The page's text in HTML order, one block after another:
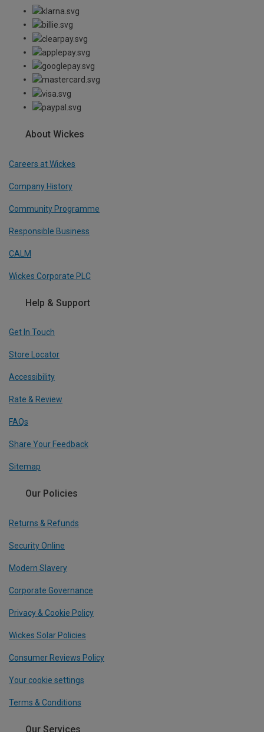
About Wickes
Careers at Wickes
Company History
Community Programme
Responsible Business
CALM
Wickes Corporate PLC
Help & Support
Get In Touch
Store Locator
Accessibility
Rate & Review
FAQs
Share Your Feedback
Sitemap
Our Policies
Returns & Refunds
Security Online
Modern Slavery
Corporate Governance
Privacy & Cookie Policy
Wickes Solar Policies
Consumer Reviews Policy
Your cookie settings
Terms & Conditions
Our Services